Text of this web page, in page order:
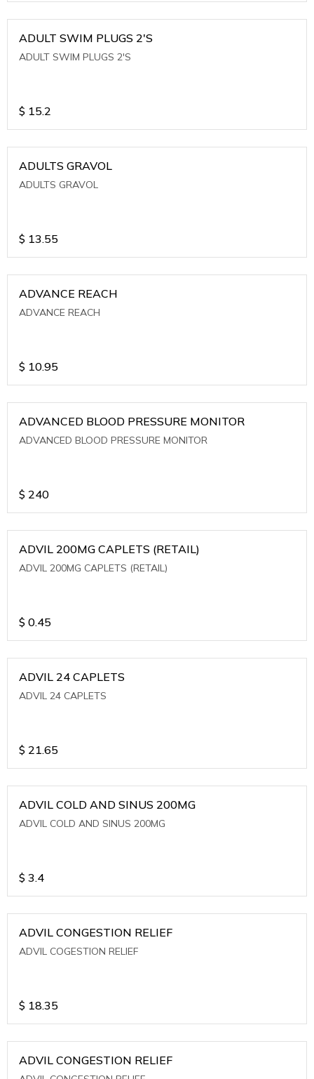
ADULT SWIM PLUGS 2'S
ADULT SWIM PLUGS 2'S
$ 15.2
ADULTS GRAVOL
ADULTS GRAVOL
$ 13.55
ADVANCE REACH
ADVANCE REACH
$ 10.95
ADVANCED BLOOD PRESSURE MONITOR
ADVANCED BLOOD PRESSURE MONITOR
$ 240
ADVIL 200MG CAPLETS (RETAIL)
ADVIL 200MG CAPLETS (RETAIL)
$ 0.45
ADVIL 24 CAPLETS
ADVIL 24 CAPLETS
$ 21.65
ADVIL COLD AND SINUS 200MG
ADVIL COLD AND SINUS 200MG
$ 3.4
ADVIL CONGESTION RELIEF
ADVIL COGESTION RELIEF
$ 18.35
ADVIL CONGESTION RELIEF